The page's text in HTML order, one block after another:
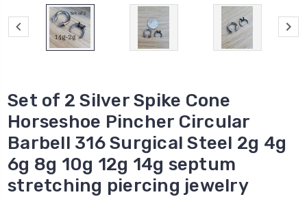
Set of 2 Silver Spike Cone
Horseshoe Pincher Circular
Barbell 316 Surgical Steel 2g 4g
6g 8g 10g 12g 14g septum
stretching piercing jewelry